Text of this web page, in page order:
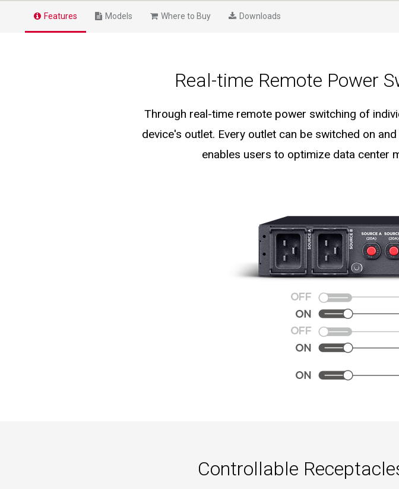
Features Models Where to Buy Downloads
Real-time Remote Power
Through real-time remote power switching of
device's outlet. Every outlet can be switched on
enables users to optimize data center
Controllable